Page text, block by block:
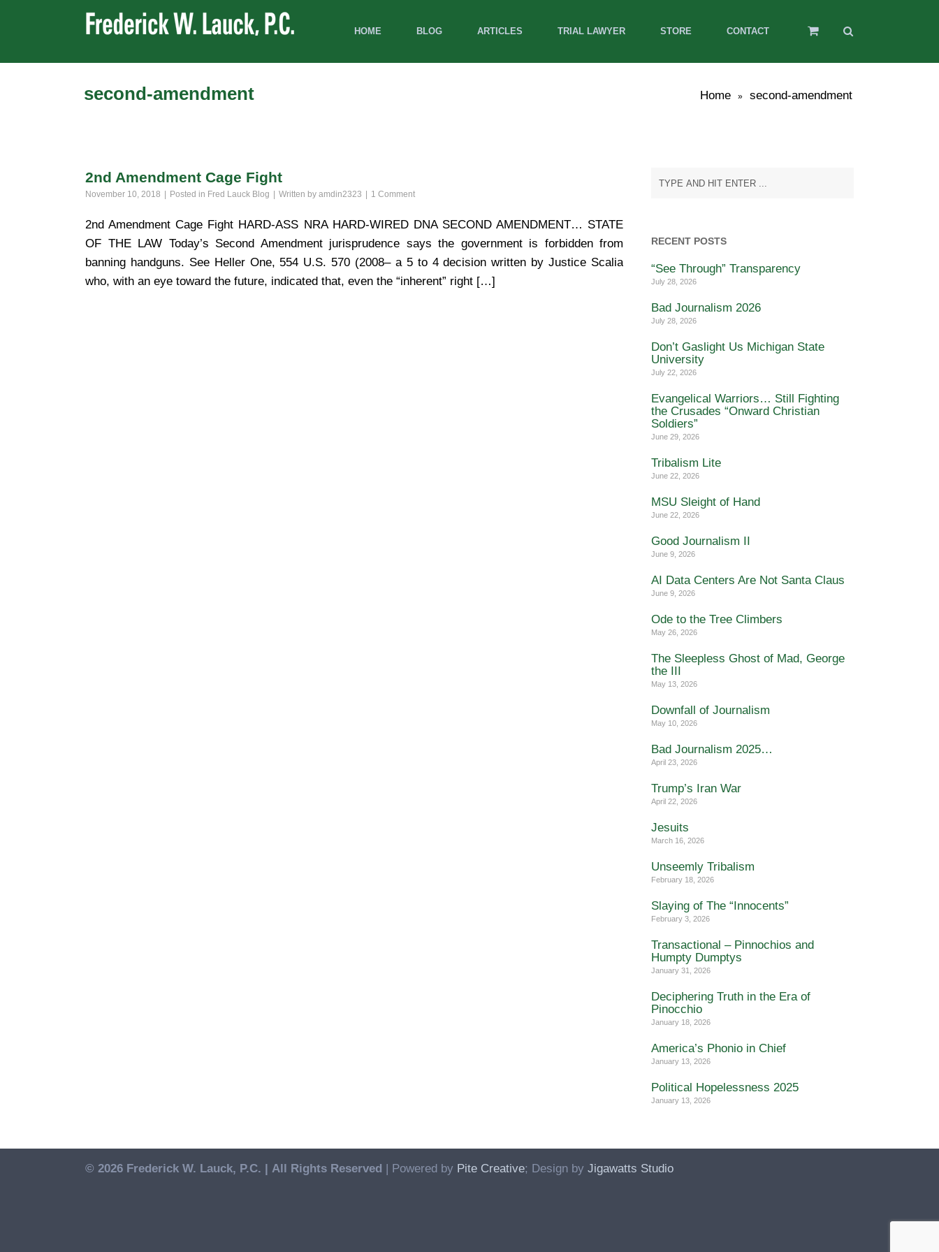
HOME BLOG ARTICLES TRIAL LAWYER STORE CONTACT
second-amendment Home » second-amendment
2nd Amendment Cage Fight
November 10, 2018 Posted in Fred Lauck Blog Written by amdin2323 1 Comment
2nd Amendment Cage Fight HARD-ASS NRA HARD-WIRED DNA SECOND AMENDMENT… STATE
OF THE LAW Today’s Second Amendment jurisprudence says the government is forbidden from
banning handguns. See Heller One, 554 U.S. 570 (2008– a 5 to 4 decision written by Justice Scalia
who, with an eye toward the future, indicated that, even the “inherent” right […]
RECENT POSTS
“See Through” Transparency
July 28, 2026
Bad Journalism 2026
July 28, 2026
Don’t Gaslight Us Michigan State
University
July 22, 2026
Evangelical Warriors… Still Fighting
the Crusades “Onward Christian
Soldiers”
June 29, 2026
Tribalism Lite
June 22, 2026
MSU Sleight of Hand
June 22, 2026
Good Journalism II
June 9, 2026
AI Data Centers Are Not Santa Claus
June 9, 2026
Ode to the Tree Climbers
May 26, 2026
The Sleepless Ghost of Mad, George
the III
May 13, 2026
Downfall of Journalism
May 10, 2026
Bad Journalism 2025…
April 23, 2026
Trump’s Iran War
April 22, 2026
Jesuits
March 16, 2026
Unseemly Tribalism
February 18, 2026
Slaying of The “Innocents”
February 3, 2026
Transactional – Pinnochios and
Humpty Dumptys
January 31, 2026
Deciphering Truth in the Era of
Pinocchio
January 18, 2026
America’s Phonio in Chief
January 13, 2026
Political Hopelessness 2025
January 13, 2026
© 2026 Frederick W. Lauck, P.C. | All Rights Reserved | Powered by Pite Creative; Design by Jigawatts Studio